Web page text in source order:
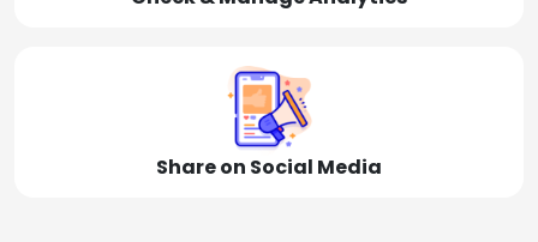
Share on Social Media